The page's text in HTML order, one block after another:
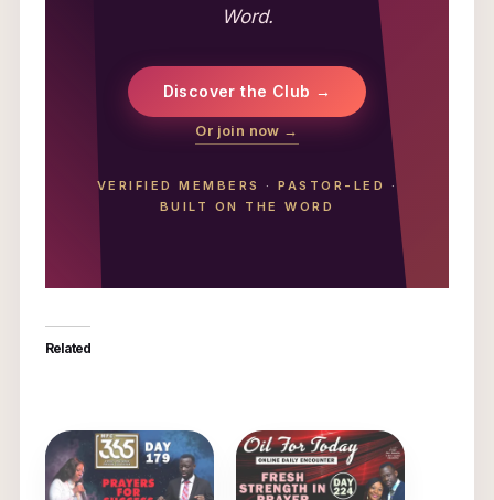
Word.
Discover the Club →
Or join now →
VERIFIED MEMBERS ·PASTOR-LED
·
BUILT ON THE WORD
Related